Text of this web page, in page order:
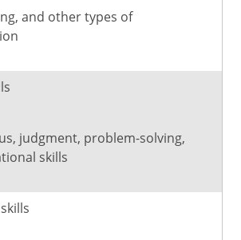
and other types of
judgment, problem-solving,
skills